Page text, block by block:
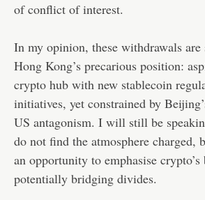
of conflict of interest.
In my opinion, these withdrawals
Hong Kong’s precarious position:
crypto hub with new stablecoin
initiatives, yet constrained by
US antagonism. I will still be
do not find the atmosphere charged,
an opportunity to emphasise crypto’s
potentially bridging divides.